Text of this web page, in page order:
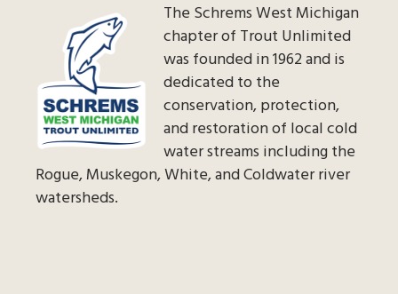
The Schrems West Michigan
chapter of Trout Unlimited
was founded in 1962 and is
dedicated to the
conservation, protection,
and restoration of local cold
water streams including the
Rogue, Muskegon, White, and Coldwater river
watersheds.